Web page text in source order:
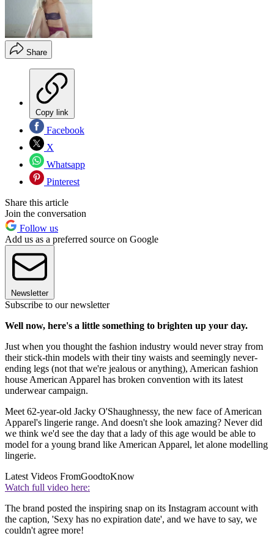
Share
Copy link
Facebook
X
Whatsapp
Pinterest
Share this article
Join the conversation
Follow us
Add us as a preferred source on Google
Newsletter
Subscribe to our newsletter
Well now, here's a little something to brighten up your day.
Just when you thought the fashion industry would never stray from
their stick-thin models with their tiny waists and seemingly never-
ending legs (not that we're jealous or anything), American fashion
house American Apparel has broken convention with its latest
underwear campaign.
Meet 62-year-old Jacky O'Shaughnessy, the new face of American
Apparel's lingerie range. And doesn't she look amazing? Never did
we think we'd see the day that a lady of this age would be able to
model for a young brand like American Apparel, let alone modelling
lingerie.
Latest Videos FromGoodtoKnow
Watch full video here:
The brand posted the inspiring snap on its Instagram account with
the caption, 'Sexy has no expiration date', and we have to say, we
couldn't agree more!